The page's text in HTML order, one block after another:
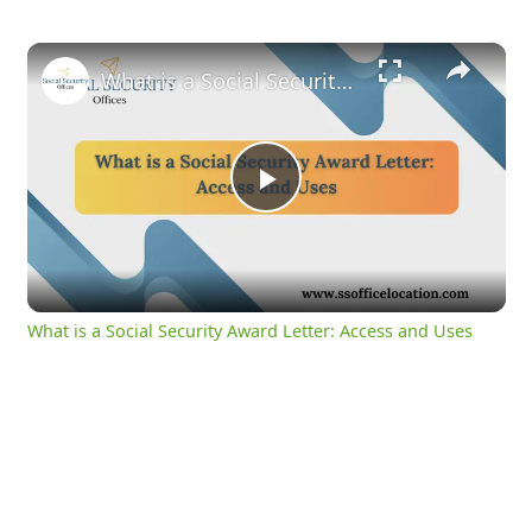
×
Play
Video
What is a Social Security Award Letter: Access and Uses
What is a Social Security Award Letter: Access and Uses